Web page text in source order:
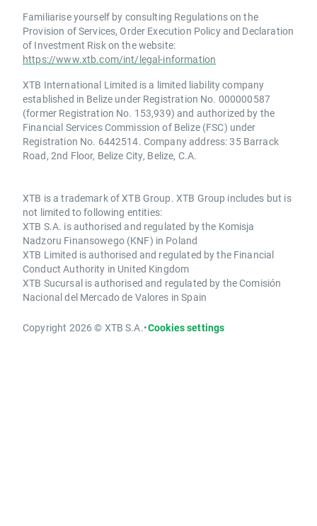
Familiarise yourself by consulting Regulations on the
Provision of Services, Order Execution Policy and Declaration
of Investment Risk on the website:
https://www.xtb.com/int/legal-information
XTB International Limited is a limited liability company
established in Belize under Registration No. 000000587
(former Registration No. 153,939) and authorized by the
Financial Services Commission of Belize (FSC) under
Registration No. 6442514. Company address: 35 Barrack
Road, 2nd Floor, Belize City, Belize, C.A.
XTB is a trademark of XTB Group. XTB Group includes but is
not limited to following entities:
XTB S.A. is authorised and regulated by the Komisja
Nadzoru Finansowego (KNF) in Poland
XTB Limited is authorised and regulated by the Financial
Conduct Authority in United Kingdom
XTB Sucursal is authorised and regulated by the Comisión
Nacional del Mercado de Valores in Spain
Copyright 2026 © XTB S.A.•Cookies settings